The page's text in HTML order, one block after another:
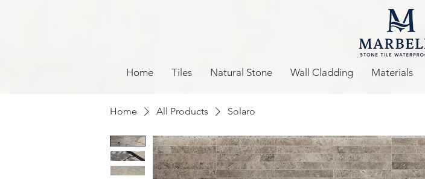
Home Tiles Natural Stone Wall Cladding Materials
Home All Products Solaro